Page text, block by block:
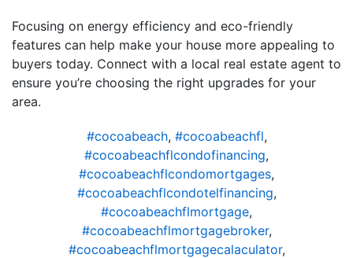
Focusing on energy efficiency and eco-friendly
features can help make your house more appealing to
buyers today. Connect with a local real estate agent to
ensure you’re choosing the right upgrades for your
area.
#cocoabeach, #cocoabeachfl,
#cocoabeachflcondofinancing,
#cocoabeachflcondomortgages,
#cocoabeachflcondotelfinancing,
#cocoabeachflmortgage,
#cocoabeachflmortgagebroker,
#cocoabeachflmortgagecalaculator,